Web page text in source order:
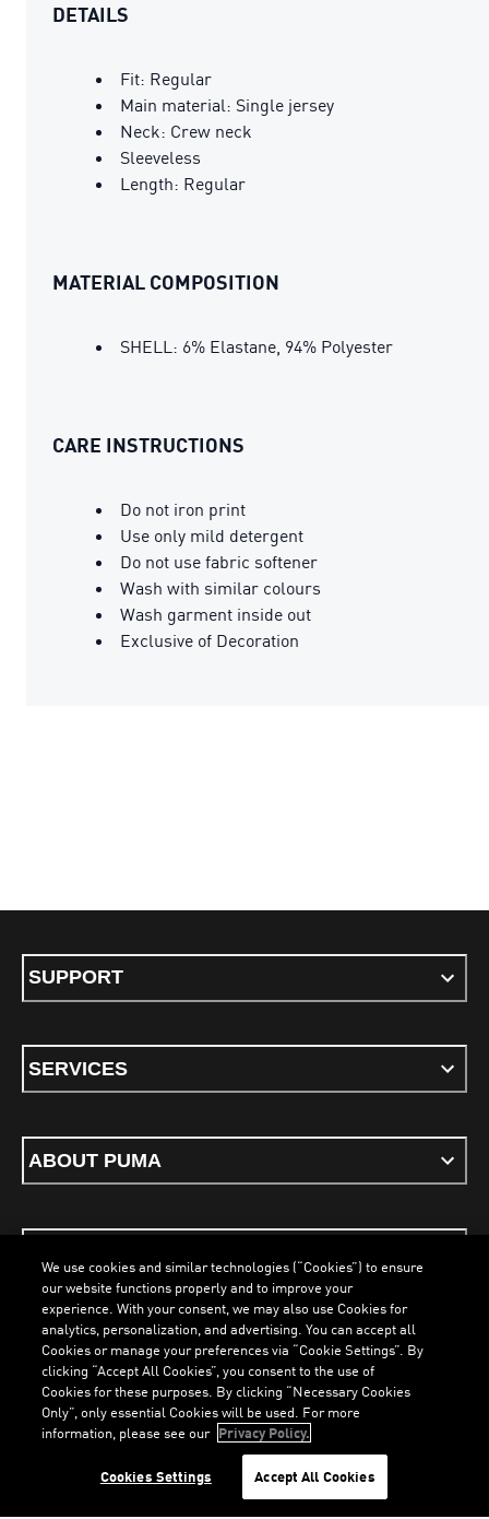
LOADING...
DETAILS
Fit: Regular
Main material: Single jersey
Neck: Crew neck
Sleeveless
Length: Regular
MATERIAL COMPOSITION
SHELL: 6% Elastane, 94% Polyester
CARE INSTRUCTIONS
Do not iron print
Use only mild detergent
Do not use fabric softener
Wash with similar colours
Wash garment inside out
Exclusive of Decoration
SUPPORT
SERVICES
ABOUT PUMA
Terms & ConditionsCookiesPrivacy PolicyImprint
ENGLISH
PUMA, 2026. All Rights Reserved
We use cookies and similar technologies (“Cookies”) to ensure
our website functions properly and to improve your
experience. With your consent, we may also use Cookies for
analytics, personalization, and advertising. You can accept all
Cookies or manage your preferences via “Cookie Settings”. By
clicking “Accept All Cookies”, you consent to the use of
Cookies for these purposes. By clicking “Necessary Cookies
Only”, only essential Cookies will be used. For more
information, please see our Privacy Policy.
Cookies Settings Accept All Cookies